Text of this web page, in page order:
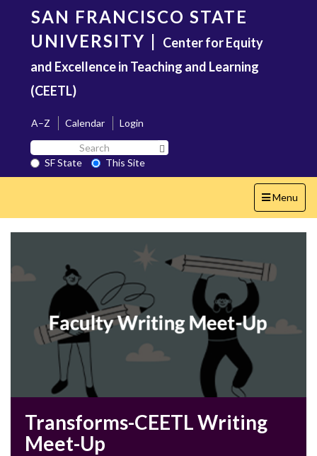
content
SAN FRANCISCO STATE
UNIVERSITY | Center for Equity
and Excellence in Teaching and Learning
(CEETL)
A–Z Calendar
Login
Search
SF
State
SF State
This Site
Toggle
navigation
Menu
Transforms-CEETL Writing
Meet-Up